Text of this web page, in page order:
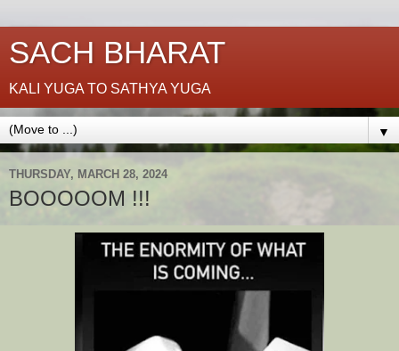
SACH BHARAT
KALI YUGA TO SATHYA YUGA
▼
THURSDAY, MARCH 28, 2024
BOOOOOM !!!